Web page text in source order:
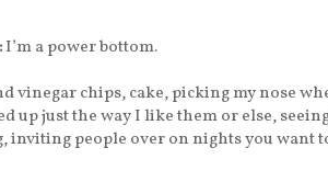
I’m a power bottom.
vinegar chips, cake, picking my nose
up just the way I like them or else,
people over on nights you want